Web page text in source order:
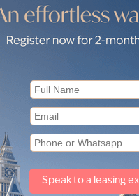
investors, making
can help you make
destination for
returns—up to 9% in
provide returns
apartment market